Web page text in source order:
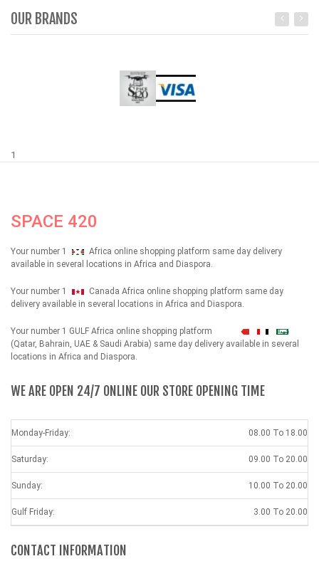
OUR BRANDS
1
SPACE 420
Your number 1
Africa online shopping platform same day delivery
available in several locations in Africa and Diaspora.
Your number 1
Canada Africa online shopping platform same day
delivery available in several locations in Africa and Diaspora.
Your number 1 GULF Africa online shopping platform شهداء
(Qatar, Bahrain, UAE & Saudi Arabia) same day delivery available in several
locations in Africa and Diaspora.
WE ARE OPEN 24/7 ONLINE OUR STORE OPENING TIME
Monday-Friday: 08.00 To 18.00
Saturday: 09.00 To 20.00
Sunday: 10.00 To 20.00
Gulf Friday: 3.00 To 20.00
CONTACT INFORMATION